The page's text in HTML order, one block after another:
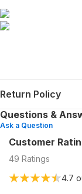
Return Policy
Questions &
Ask a Question
Customer
49 Ratings
4.7